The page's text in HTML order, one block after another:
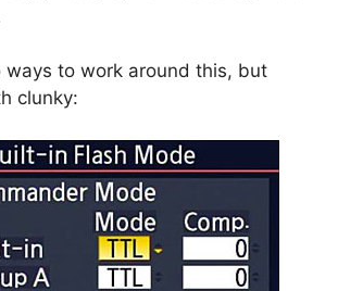
ways to work around this, but
clunky: